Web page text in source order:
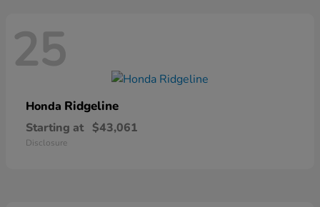
25
Honda Ridgeline
Starting at $43,061
Disclosure